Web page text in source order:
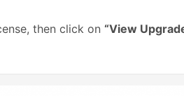
then click on “View